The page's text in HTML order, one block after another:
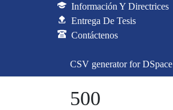
Información Y Directrices
Entrega De Tesis
Contáctenos
CSV generator for DSpace
500